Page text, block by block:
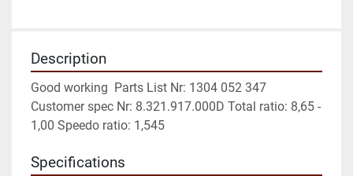
Description
Good working  Parts List Nr: 1304 052 347
Customer spec Nr: 8.321.917.000D Total ratio: 8,65 -
1,00 Speedo ratio: 1,545
Specifications